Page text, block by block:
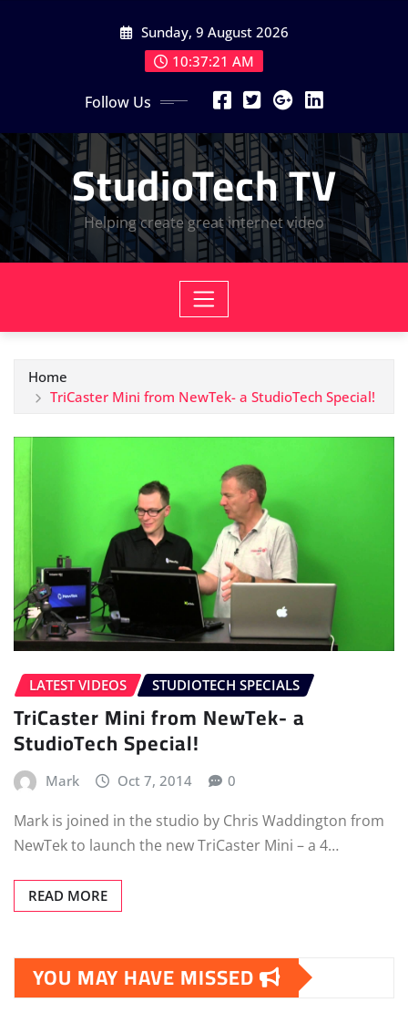
Sunday, 9 August 2026
10:37:22 AM
Follow Us
StudioTech TV
Helping create great internet video
Home
TriCaster Mini from NewTek- a StudioTech Special!
LATEST VIDEOS STUDIOTECH SPECIALS
TriCaster Mini from NewTek- a
StudioTech Special!
Mark Oct 7, 2014 0
Mark is joined in the studio by Chris Waddington from
NewTek to launch the new TriCaster Mini – a 4…
READ MORE
YOU MAY HAVE MISSED